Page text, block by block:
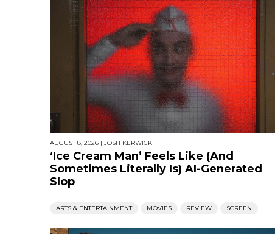
AUGUST 8, 2026 | JOSH KERWICK
‘Ice Cream Man’ Feels Like (And
Sometimes Literally Is) AI-Generated
Slop
ARTS & ENTERTAINMENT MOVIES REVIEW SCREEN